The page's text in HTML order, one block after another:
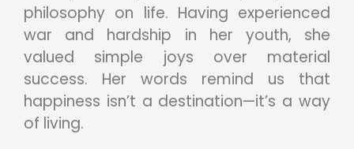
philosophy on life. Having experienced
war and hardship in her youth, she
valued simple joys over material
success. Her words remind us that
happiness isn’t a destination—it’s a way
of living.